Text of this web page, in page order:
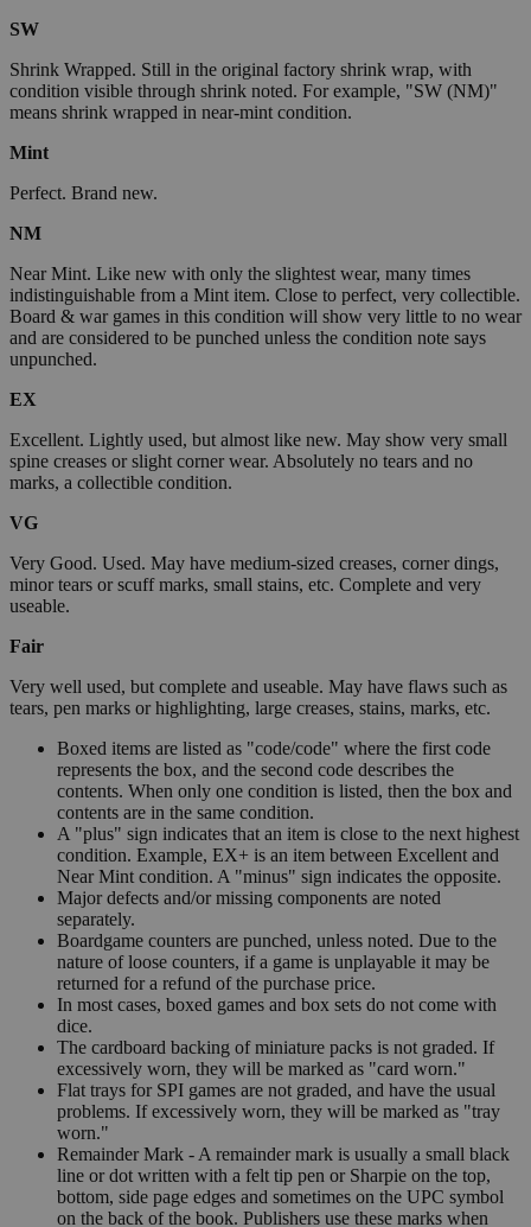
SW
Shrink Wrapped. Still in the original factory shrink wrap, with
condition visible through shrink noted. For example, "SW (NM)"
means shrink wrapped in near-mint condition.
Mint
Perfect. Brand new.
NM
Near Mint. Like new with only the slightest wear, many times
indistinguishable from a Mint item. Close to perfect, very collectible.
Board & war games in this condition will show very little to no wear
and are considered to be punched unless the condition note says
unpunched.
EX
Excellent. Lightly used, but almost like new. May show very small
spine creases or slight corner wear. Absolutely no tears and no
marks, a collectible condition.
VG
Very Good. Used. May have medium-sized creases, corner dings,
minor tears or scuff marks, small stains, etc. Complete and very
useable.
Fair
Very well used, but complete and useable. May have flaws such as
tears, pen marks or highlighting, large creases, stains, marks, etc.
Boxed items are listed as "code/code" where the first code
represents the box, and the second code describes the
contents. When only one condition is listed, then the box and
contents are in the same condition.
A "plus" sign indicates that an item is close to the next highest
condition. Example, EX+ is an item between Excellent and
Near Mint condition. A "minus" sign indicates the opposite.
Major defects and/or missing components are noted
separately.
Boardgame counters are punched, unless noted. Due to the
nature of loose counters, if a game is unplayable it may be
returned for a refund of the purchase price.
In most cases, boxed games and box sets do not come with
dice.
The cardboard backing of miniature packs is not graded. If
excessively worn, they will be marked as "card worn."
Flat trays for SPI games are not graded, and have the usual
problems. If excessively worn, they will be marked as "tray
worn."
Remainder Mark - A remainder mark is usually a small black
line or dot written with a felt tip pen or Sharpie on the top,
bottom, side page edges and sometimes on the UPC symbol
on the back of the book. Publishers use these marks when